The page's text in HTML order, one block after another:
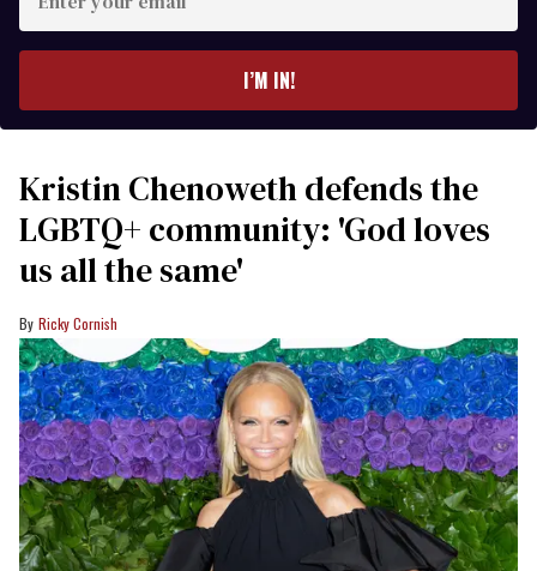
your
I’M IN!
Kristin Chenoweth defends the
LGBTQ+ community: 'God loves
us all the same'
Ricky Cornish